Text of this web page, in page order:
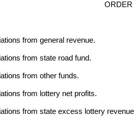
ORDER
from general revenue.
from state road fund.
from other funds.
from lottery net profits.
from state excess lottery